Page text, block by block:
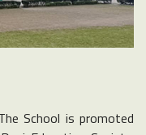
School is promoted